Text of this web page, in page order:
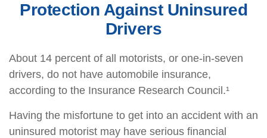
Protection Against Uninsured
Drivers
About 14 percent of all motorists, or one-in-seven
drivers, do not have automobile insurance,
according to the Insurance Research Council.¹
Having the misfortune to get into an accident with an
uninsured motorist may have serious financial